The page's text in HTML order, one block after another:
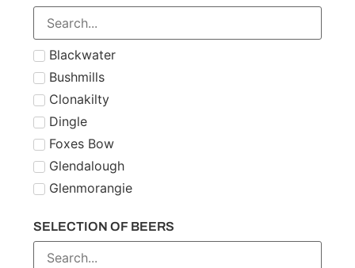
Blackwater
Bushmills
Clonakilty
Dingle
Foxes Bow
Glendalough
Glenmorangie
Number 21
Paddy
SELECTION OF BEERS